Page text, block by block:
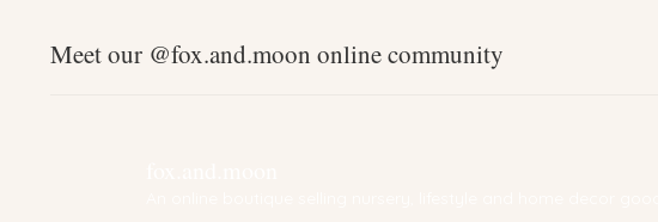
Meet our @fox.and.moon online community